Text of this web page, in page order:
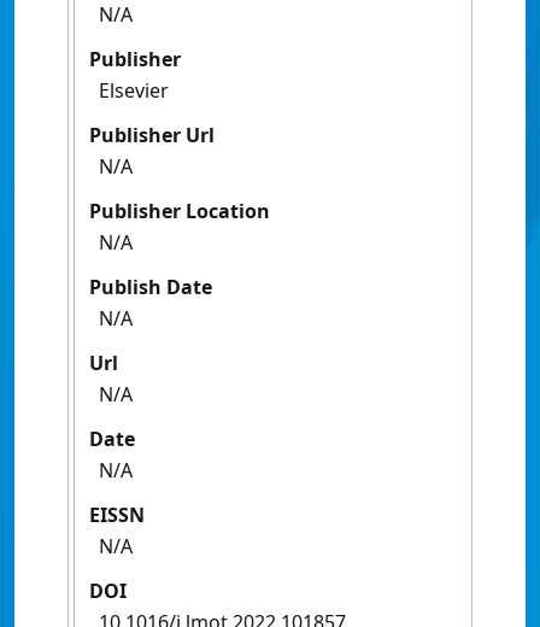
N/A
Publisher
Elsevier
Publisher Url
N/A
Publisher Location
N/A
Publish Date
N/A
Url
N/A
Date
N/A
EISSN
N/A
DOI